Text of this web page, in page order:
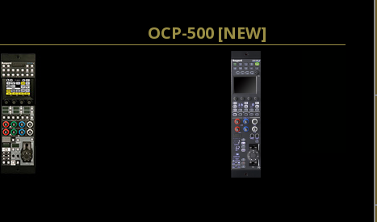
OCP-500 [NEW]